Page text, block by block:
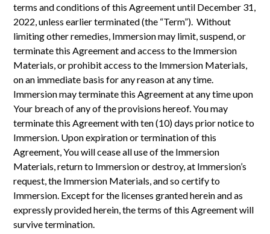
terms and conditions of this Agreement until December 31,
2022, unless earlier terminated (the “Term”). Without
limiting other remedies, Immersion may limit, suspend, or
terminate this Agreement and access to the Immersion
Materials, or prohibit access to the Immersion Materials,
on an immediate basis for any reason at any time.
Immersion may terminate this Agreement at any time upon
Your breach of any of the provisions hereof. You may
terminate this Agreement with ten (10) days prior notice to
Immersion. Upon expiration or termination of this
Agreement, You will cease all use of the Immersion
Materials, return to Immersion or destroy, at Immersion’s
request, the Immersion Materials, and so certify to
Immersion. Except for the licenses granted herein and as
expressly provided herein, the terms of this Agreement will
survive termination.